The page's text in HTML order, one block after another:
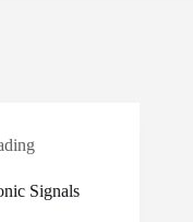
Signals